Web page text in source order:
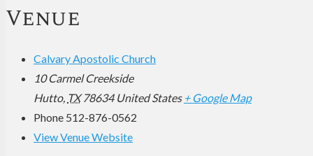
Venue
Calvary Apostolic Church
10 Carmel Creekside
Hutto, TX 78634 United States + Google Map
Phone 512-876-0562
View Venue Website